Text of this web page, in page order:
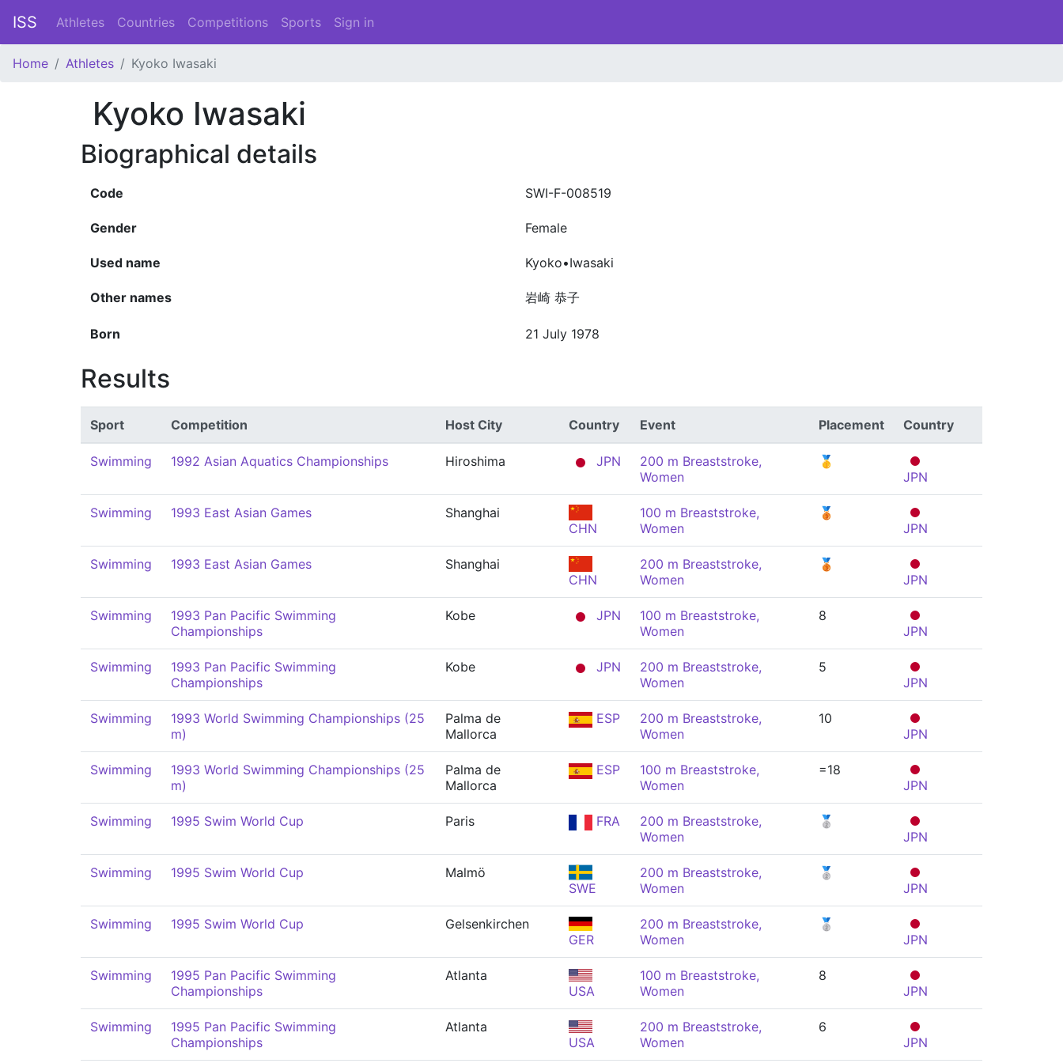
ISS Athletes Countries Competitions Sports Sign in
Home Athletes Kyoko Iwasaki
Kyoko Iwasaki
Biographical details
Code SWI-F-008519
Gender Female
Used name Kyoko•Iwasaki
Other names 岩崎 恭子
Born 21 July 1978
Results
Sport Competition Host City Country Event Placement Country
Swimming 1992 Asian Aquatics Championships Hiroshima JPN
200 m Breaststroke,
Women
🥇
JPN
Swimming 1993 East Asian Games
Shanghai
CHN
100 m Breaststroke,
Women
🥉
JPN
Swimming 1993 East Asian Games
Shanghai
CHN
200 m Breaststroke,
Women
🥉
JPN
Swimming
1993 Pan Pacific Swimming
Championships
Kobe JPN
100 m Breaststroke,
Women
8
JPN
Swimming
1993 Pan Pacific Swimming
Championships
Kobe JPN
200 m Breaststroke,
Women
5
JPN
Swimming
1993 World Swimming Championships (25
m)
Palma de
Mallorca
ESP
200 m Breaststroke,
Women
10
JPN
Swimming
1993 World Swimming Championships (25
m)
Palma de
Mallorca
ESP
100 m Breaststroke,
Women
=18
JPN
Swimming 1995 Swim World Cup Paris FRA
200 m Breaststroke,
Women
🥈
JPN
Swimming 1995 Swim World Cup
Malmö
SWE
200 m Breaststroke,
Women
🥈
JPN
Swimming 1995 Swim World Cup
Gelsenkirchen
GER
200 m Breaststroke,
Women
🥈
JPN
Swimming
1995 Pan Pacific Swimming
Championships
Atlanta
USA
100 m Breaststroke,
Women
8
JPN
Swimming
1995 Pan Pacific Swimming
Championships
Atlanta
USA
200 m Breaststroke,
Women
6
JPN